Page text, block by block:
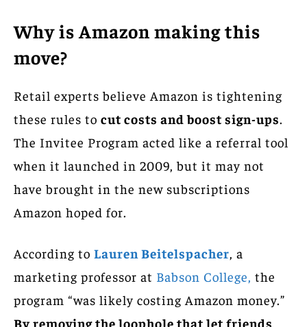
Why is Amazon making this
move?
Retail experts believe Amazon is tightening
these rules to cut costs and boost sign-ups.
The Invitee Program acted like a referral tool
when it launched in 2009, but it may not
have brought in the new subscriptions
Amazon hoped for.
According to Lauren Beitelspacher, a
marketing professor at Babson College, the
program “was likely costing Amazon money.”
By removing the loophole that let friends